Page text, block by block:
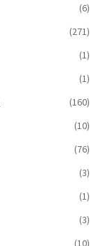
(6)
(271)
(1)
(1)
(160)
(10)
(76)
(3)
(1)
(3)
(10)